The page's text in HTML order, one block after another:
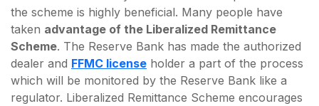
the scheme is highly beneficial. Many people have
taken advantage of the Liberalized Remittance
Scheme. The Reserve Bank has made the authorized
dealer and FFMC license holder a part of the process
which will be monitored by the Reserve Bank like a
regulator. Liberalized Remittance Scheme encourages